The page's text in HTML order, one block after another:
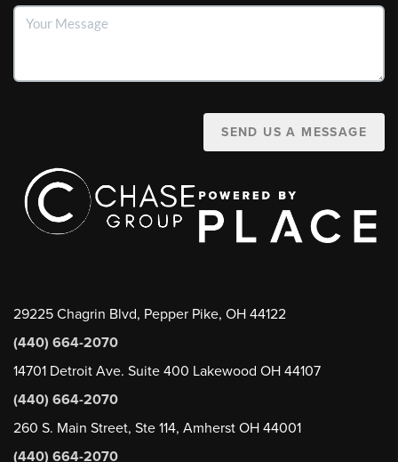
SEND US A MESSAGE
29225 Chagrin Blvd, Pepper Pike, OH 44122
(440) 664-2070
14701 Detroit Ave. Suite 400 Lakewood OH 44107
(440) 664-2070
260 S. Main Street, Ste 114, Amherst OH 44001
(440) 664-2070